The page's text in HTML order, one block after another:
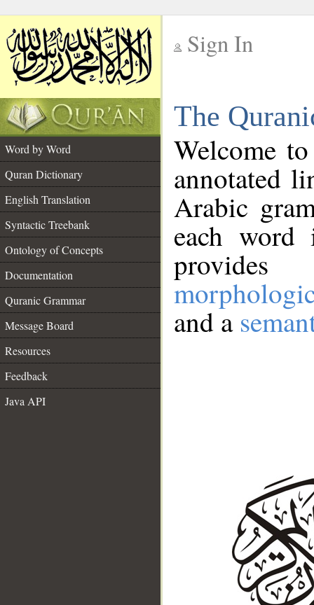
Sign In
The
Word by Word
Quran Dictionary
English Translation
Syntactic Treebank
Ontology of Concepts
Documentation
Quranic Grammar
Message Board
Resources
Feedback
Java API
Welcome
annotated
Arabic
each
and a